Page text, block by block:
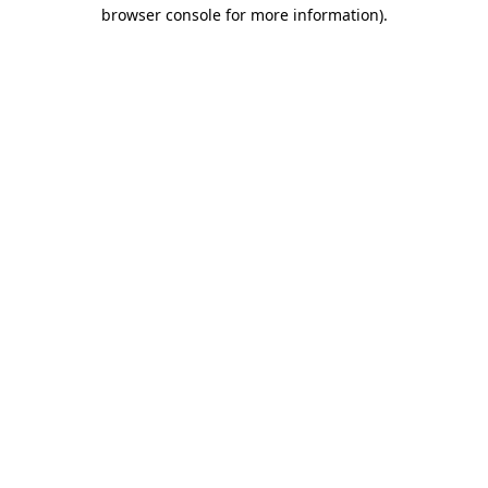
browser console for more information).